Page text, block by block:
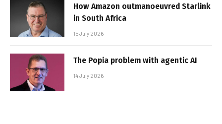
How Amazon outmanoeuvred Starlink
in South Africa
15 July 2026
The Popia problem with agentic AI
14 July 2026